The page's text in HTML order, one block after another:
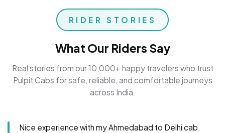
RIDER STORIES
What Our Riders Say
Real stories from our 10,000+ happy travelers who trust
Pulpit Cabs for safe, reliable, and comfortable journeys
across India.
Nice experience with my Ahmedabad to Delhi cab.